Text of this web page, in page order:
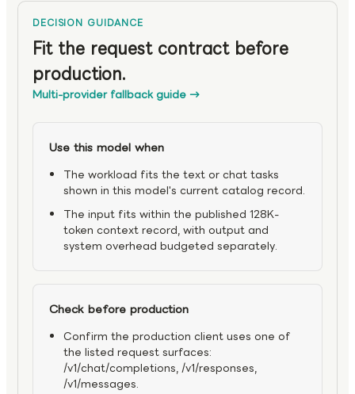
DECISION GUIDANCE
Fit the request contract before
production.
Multi-provider fallback guide→
Use this model when
The workload fits the text or chat tasks
shown in this model's current catalog record.
The input fits within the published 128K-
token context record, with output and
system overhead budgeted separately.
Check before production
Confirm the production client uses one of
the listed request surfaces:
/v1/chat/completions, /v1/responses,
/v1/messages.